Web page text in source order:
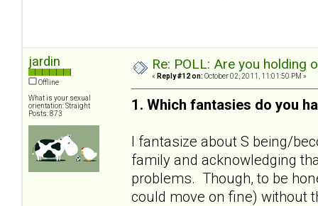
jardin
Offline
What is your sexual
orientation: Straight
Posts: 873
Re: POLL: Are you holding
« Reply #12 on: October 02, 2011, 11:01:50 PM »
1. Which fantasies do you
I fantasize about S being/
family and acknowledging
problems. Though, to be
could move on fine) without